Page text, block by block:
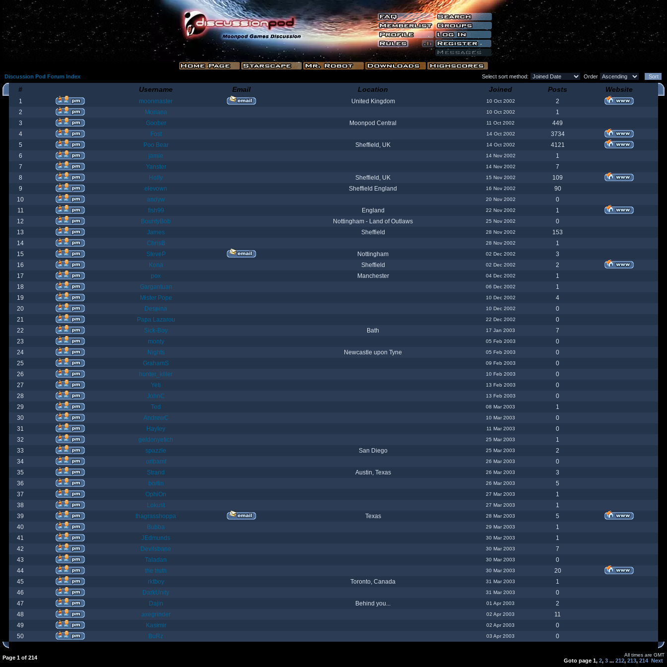
Discussion Pod Forum Index Select sort method: Order
# Username Email Location Joined Posts Website
1 moonmaster United Kingdom 10 Oct 2002
2
2
Moriana 10 Oct 2002
1
3
Goober Moonpod Central 11 Oct 2002
449
4
Fost 14 Oct 2002
3734
5
Poo Bear Sheffield, UK 14 Oct 2002
4121
6
jamie 14 Nov 2002
1
7
Yanster 14 Nov 2002
7
8
Holly Sheffield, UK 15 Nov 2002
109
9
elevown Sheffield England 16 Nov 2002
90
10
andyw 20 Nov 2002
0
11
fish99 England 22 Nov 2002
1
12
BountyBob Nottingham - Land of Outlaws 25 Nov 2002
0
13
James Sheffield 28 Nov 2002
153
14
ChrisB 28 Nov 2002
1
15
SteveP Nottingham 02 Dec 2002
3
16
Kona Sheffield 02 Dec 2002
2
17
pox Manchester 04 Dec 2002
1
18
Gargantuan 06 Dec 2002
1
19
Mister Pope 10 Dec 2002
4
20
Despina 10 Dec 2002
0
21
Papa Lazarou 22 Dec 2002
0
22
Sick-Boy Bath 17 Jan 2003
7
23
monty 05 Feb 2003
0
24
Nights Newcastle upon Tyne 05 Feb 2003
0
25
GrahamS 09 Feb 2003
0
26
hunter_killer 10 Feb 2003
0
27
Yeti 13 Feb 2003
0
28
JohnC 13 Feb 2003
0
29
Ted 08 Mar 2003
1
30
AndrewC 10 Mar 2003
0
31
Hayley 11 Mar 2003
0
32
geldonyetich 25 Mar 2003
1
33
spazzle San Diego 25 Mar 2003
2
34
orlbamf 26 Mar 2003
0
35
Strand Austin, Texas 26 Mar 2003
3
36
bortin 26 Mar 2003
5
37
OphiOn 27 Mar 2003
1
38
Lokust 27 Mar 2003
1
39
thagrasshoppa Texas 28 Mar 2003
5
40
Bubba 29 Mar 2003
1
41
JEdmunds 30 Mar 2003
1
42
Devilsbane 30 Mar 2003
7
43
Taladan 30 Mar 2003
0
44
the truth 30 Mar 2003
20
45
rktboy Toronto, Canada 31 Mar 2003
1
46
DarkUnity 31 Mar 2003
0
47
Dajin Behind you... 01 Apr 2003
2
48
axegrinder 02 Apr 2003
11
49
Kasimir 02 Apr 2003
0
50
BuRz 03 Apr 2003 0
Page 1 of 214 All times are GMT
Goto page 1, 2, 3 ... 212, 213, 214 Next